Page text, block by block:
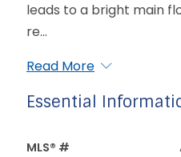
leads to a bright main
re...
Read More
Essential
MLS® #